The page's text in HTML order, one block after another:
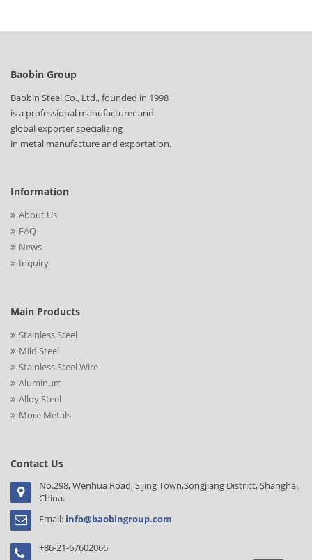
Baobin Group
Baobin Steel Co., Ltd., founded in 1998
is a professional manufacturer and
global exporter specializing
in metal manufacture and exportation.
Information
About Us
FAQ
News
Inquiry
Main Products
Stainless Steel
Mild Steel
Stainless Steel Wire
Aluminum
Alloy Steel
More Metals
Contact Us
No.298, Wenhua Road, Sijing Town,Songjiang District, Shanghai,
China.
Email: info@baobingroup.com
+86-21-67602066